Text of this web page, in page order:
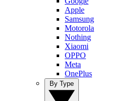
Apple
Samsung
Motorola
Nothing
Xiaomi
OPPO
Meta
OnePlus